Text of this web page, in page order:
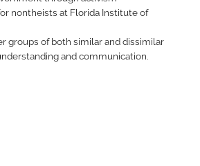
nontheists at Florida Institute of
groups of both similar and dissimilar
and communication.